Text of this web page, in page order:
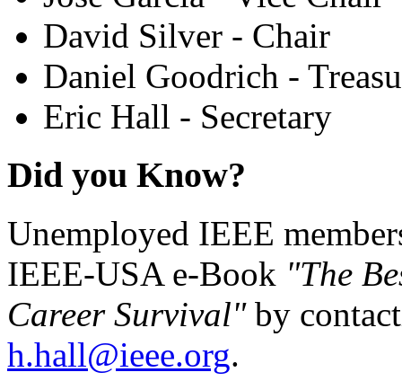
David Silver - Chair
Daniel Goodrich -
Eric Hall - Secretary
Did you Know?
Unemployed IEEE
IEEE-USA e-Book "The
Career Survival"by
h.hall@ieee.org.